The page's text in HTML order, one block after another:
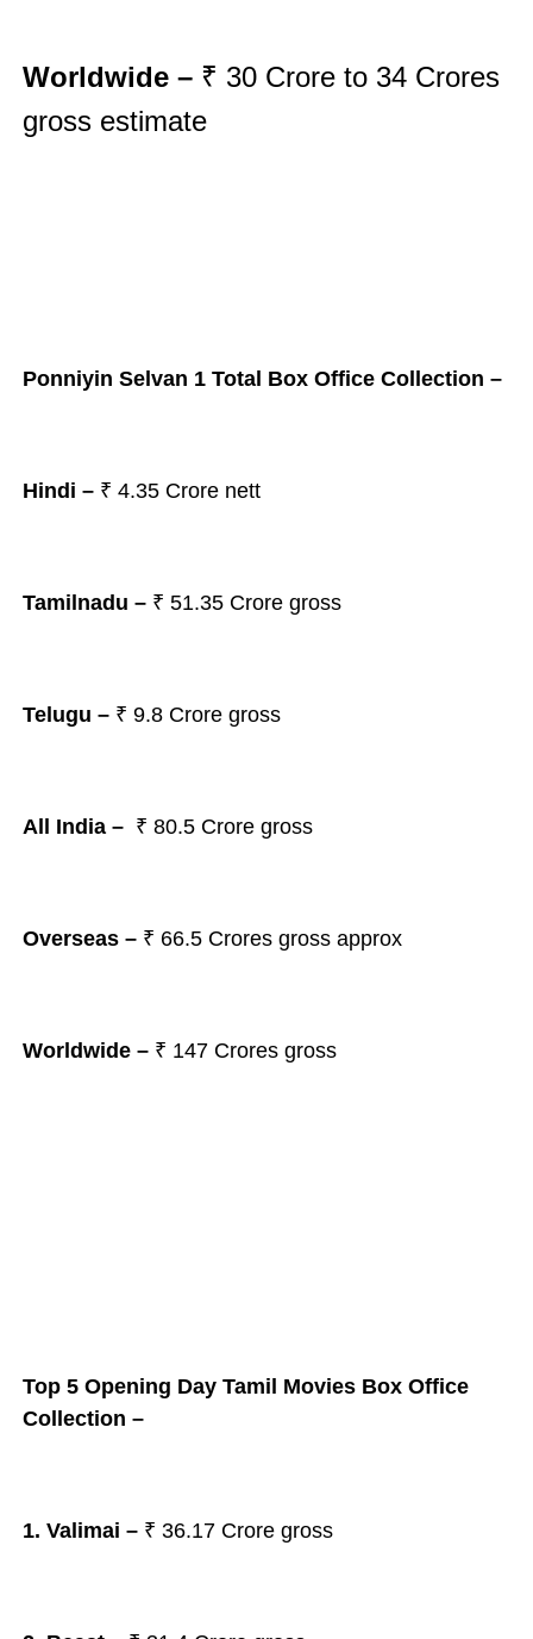
Worldwide –₹ 30 Crore to 34 Crores
gross estimate
Ponniyin Selvan 1 Total Box Office Collection –
Hindi –₹ 4.35 Crore nett
Tamilnadu –₹ 51.35 Crore gross
Telugu – ₹ 9.8 Crore gross
All India –₹ 80.5 Crore gross
Overseas –₹ 66.5 Crores gross approx
Worldwide –₹ 147 Crores gross
Top 5 Opening Day Tamil Movies Box Office
Collection –
1. Valimai –₹ 36.17 Crore gross